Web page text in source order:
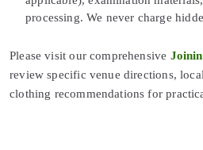
processing. We never charge
Please visit our comprehensive
review specific venue directions,
clothing recommendations for